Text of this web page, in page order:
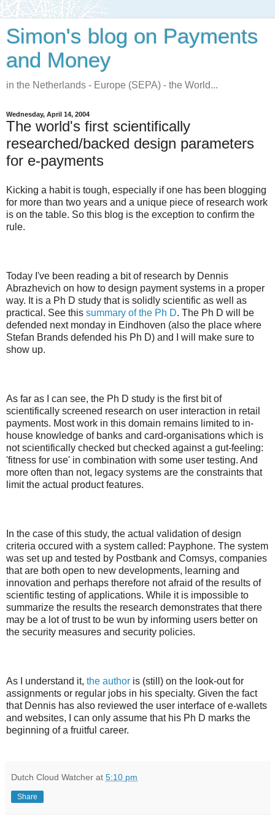
Simon's blog on Payments
and Money
in the Netherlands - Europe (SEPA) - the World...
Wednesday, April 14, 2004
The world's first scientifically
researched/backed design parameters
for e-payments
Kicking a habit is tough, especially if one has been blogging
for more than two years and a unique piece of research work
is on the table. So this blog is the exception to confirm the
rule.
Today I've been reading a bit of research by Dennis
Abrazhevich on how to design payment systems in a proper
way. It is a Ph D study that is solidly scientific as well as
practical. See this summary of the Ph D. The Ph D will be
defended next monday in Eindhoven (also the place where
Stefan Brands defended his Ph D) and I will make sure to
show up.
As far as I can see, the Ph D study is the first bit of
scientifically screened research on user interaction in retail
payments. Most work in this domain remains limited to in-
house knowledge of banks and card-organisations which is
not scientifically checked but checked against a gut-feeling:
'fitness for use' in combination with some user testing. And
more often than not, legacy systems are the constraints that
limit the actual product features.
In the case of this study, the actual validation of design
criteria occured with a system called: Payphone. The system
was set up and tested by Postbank and Comsys, companies
that are both open to new developments, learning and
innovation and perhaps therefore not afraid of the results of
scientific testing of applications. While it is impossible to
summarize the results the research demonstrates that there
may be a lot of trust to be wun by informing users better on
the security measures and security policies.
As I understand it, the author is (still) on the look-out for
assignments or regular jobs in his specialty. Given the fact
that Dennis has also reviewed the user interface of e-wallets
and websites, I can only assume that his Ph D marks the
beginning of a fruitful career.
Dutch Cloud Watcher at 5:10 pm
Share